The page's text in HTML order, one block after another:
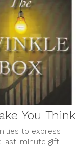
You Think
to express
last-minute gift!